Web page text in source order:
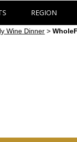
REGION
Wine Dinner >